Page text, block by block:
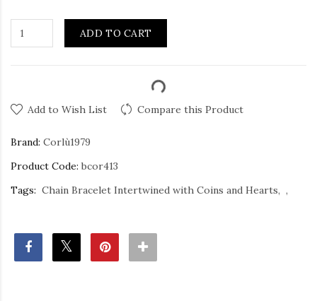
ADD TO CART
Add to Wish List Compare this Product
Brand: Corlù1979
Product Code: bcor413
Tags: Chain Bracelet Intertwined with Coins and Hearts